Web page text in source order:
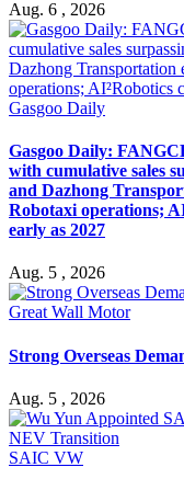
Aug. 6 , 2026
Gasgoo Daily
Gasgoo Daily:
with cumulative sales
and Dazhong
Robotaxi operations;
early as 2027
Aug. 5 , 2026
Great Wall Motor
Strong Overseas
Aug. 5 , 2026
SAIC VW